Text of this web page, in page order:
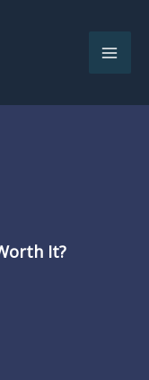
It?